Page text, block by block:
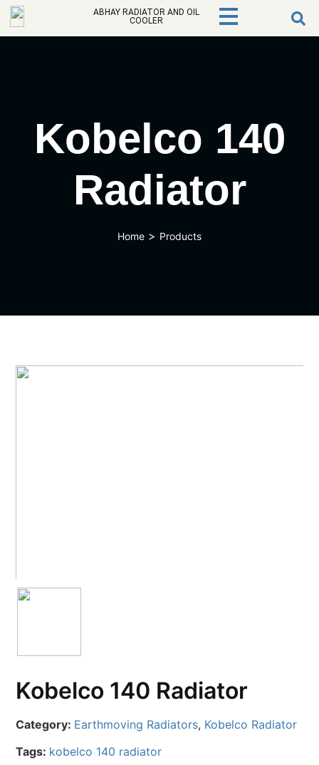
ABHAY RADIATOR AND OIL
COOLER
Kobelco 140
Radiator
Home > Products
Kobelco 140 Radiator
Category: Earthmoving Radiators, Kobelco Radiator
Tags: kobelco 140 radiator